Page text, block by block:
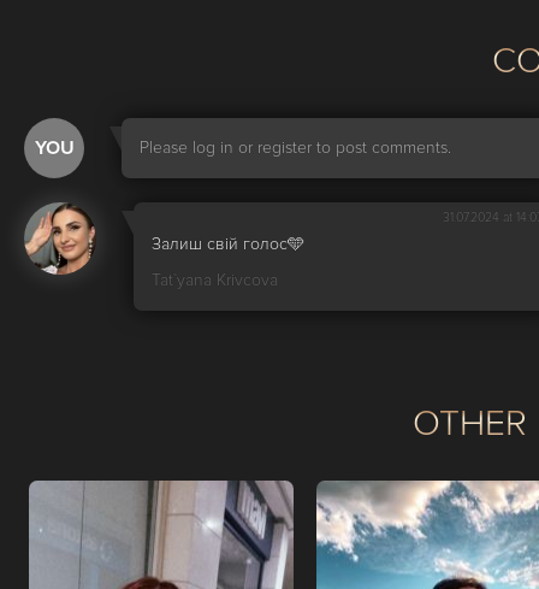
YOU Please log in or register to post comments.
31.07.2024 at
Залиш свій голос🩵
Tat`yana Krivcova
OTHER